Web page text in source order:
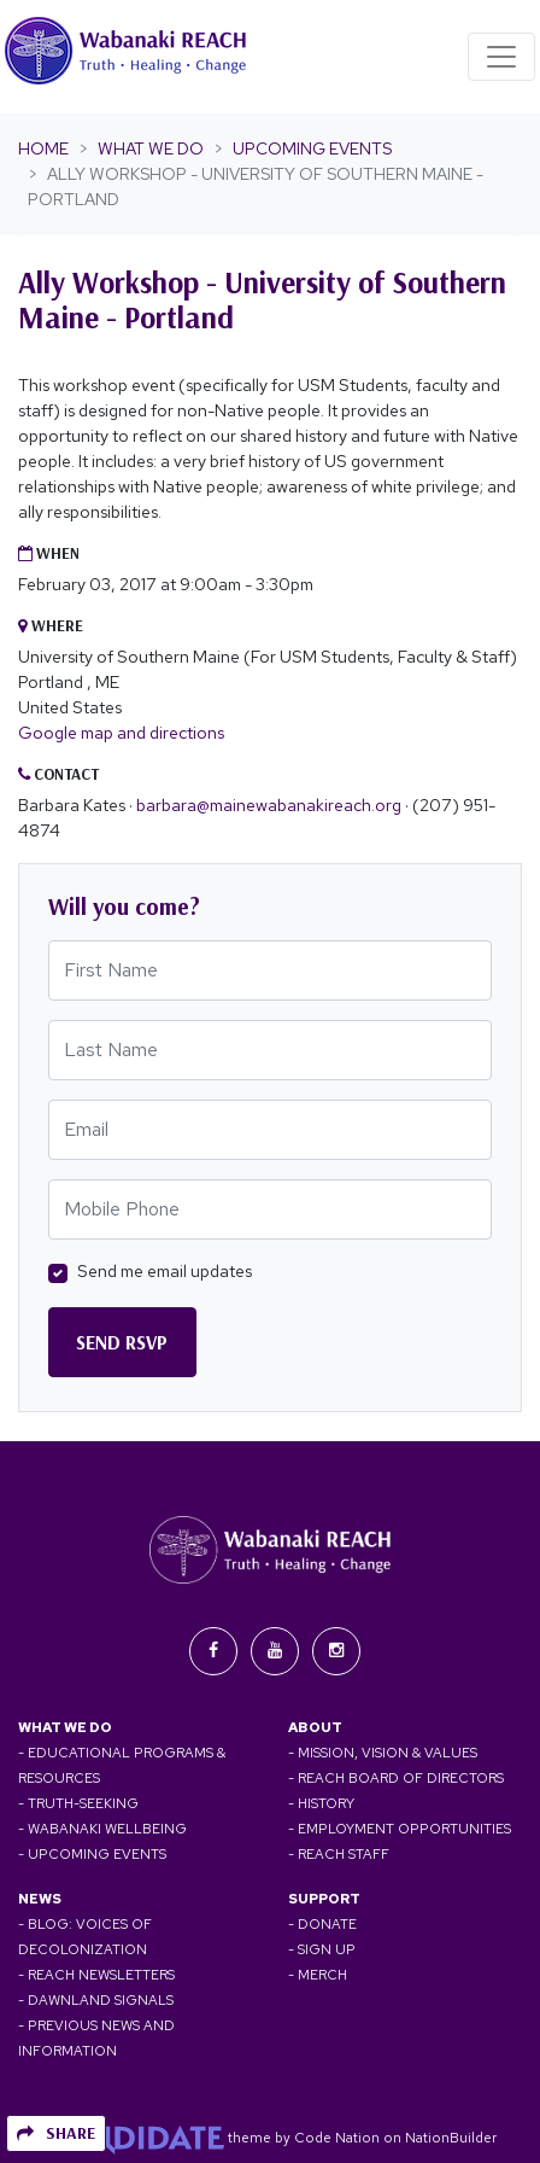
HOME WHAT WE DO
UPCOMING EVENTS
ALLY WORKSHOP - UNIVERSITY OF SOUTHERN MAINE -
PORTLAND
Ally Workshop - University of Southern
Maine - Portland
This workshop event (specifically for USM Students, faculty and
staff) is designed for non-Native people. It provides an
opportunity to reflect on our shared history and future with Native
people. It includes: a very brief history of US government
relationships with Native people; awareness of white privilege; and
ally responsibilities.
WHEN
February 03, 2017 at 9:00am - 3:30pm
WHERE
University of Southern Maine (For USM Students, Faculty & Staff)
Portland , ME
United States
Google map and directions
CONTACT
Barbara Kates · barbara@mainewabanakireach.org · (207) 951-
4874
SHARE
Will you come?
Send me email updates
WHAT WE DO
- EDUCATIONAL PROGRAMS &
RESOURCES
- TRUTH-SEEKING
- WABANAKI WELLBEING
- UPCOMING EVENTS
ABOUT
- MISSION, VISION & VALUES
- REACH BOARD OF DIRECTORS
- HISTORY
- EMPLOYMENT OPPORTUNITIES
- REACH STAFF
NEWS
- BLOG: VOICES OF
DECOLONIZATION
- REACH NEWSLETTERS
- DAWNLAND SIGNALS
- PREVIOUS NEWS AND
INFORMATION
SUPPORT
- DONATE
- SIGN UP
- MERCH
theme by Code Nation on NationBuilder